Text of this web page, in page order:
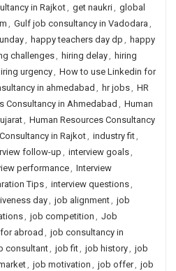
in Rajkot, get naukri, global
, Gulf job consultancy in Vadodara ,
, happy teachers day dp , happy
challenges, hiring delay, hiring
urgency, How to use Linkedin for
in ahmedabad , hr jobs, HR
Consultancy in Ahmedabad , Human
, Human Resources Consultancy
in Rajkot, industry fit,
follow-up , interview goals,
performance, Interview
Tips, interview questions,
day, job alignment, job
, job competition , Job
abroad , job consultancy in
consultant, job fit, job history, job
, job motivation , job offer, job